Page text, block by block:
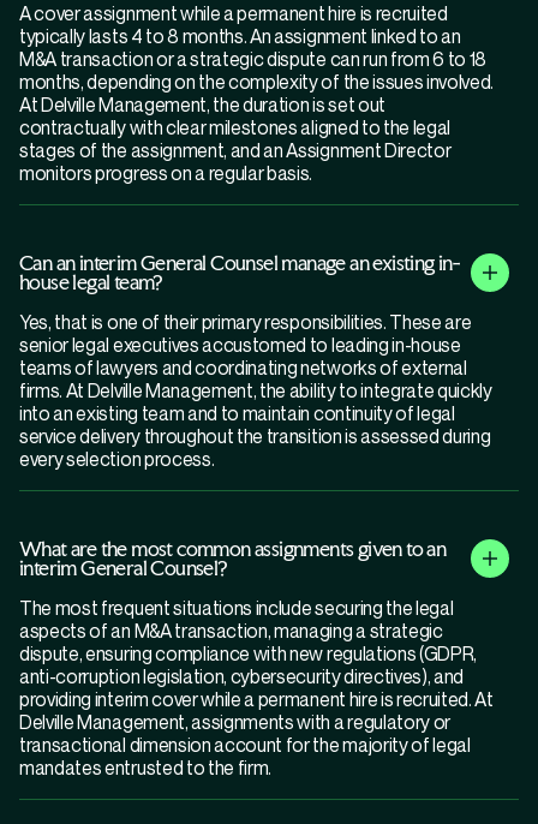
A cover assignment while a permanent hire is recruited
typically lasts 4 to 8 months. An assignment linked to an
M&A transaction or a strategic dispute can run from 6 to 18
months, depending on the complexity of the issues involved.
At Delville Management, the duration is set out
contractually with clear milestones aligned to the legal
stages of the assignment, and an Assignment Director
monitors progress on a regular basis.
Can an interim General Counsel manage an existing in-
house legal team?
Yes, that is one of their primary responsibilities. These are
senior legal executives accustomed to leading in-house
teams of lawyers and coordinating networks of external
firms. At Delville Management, the ability to integrate quickly
into an existing team and to maintain continuity of legal
service delivery throughout the transition is assessed during
every selection process.
What are the most common assignments given to an
interim General Counsel?
The most frequent situations include securing the legal
aspects of an M&A transaction, managing a strategic
dispute, ensuring compliance with new regulations (GDPR,
anti-corruption legislation, cybersecurity directives), and
providing interim cover while a permanent hire is recruited. At
Delville Management, assignments with a regulatory or
transactional dimension account for the majority of legal
mandates entrusted to the firm.